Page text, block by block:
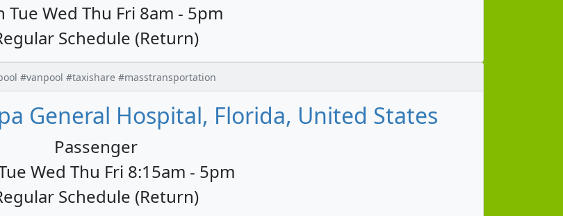
Tue Wed Thu Fri 8am - 5pm
Schedule (Return)
#vanpool #taxishare #masstransportation
General Hospital, Florida, United States
Passenger
Wed Thu Fri 8:15am - 5pm
Schedule (Return)